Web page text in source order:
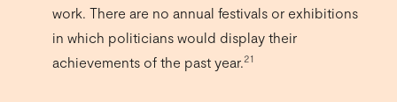
work. There are no annual festivals or exhibitions
in which politicians would display their
achievements of the past year. 21